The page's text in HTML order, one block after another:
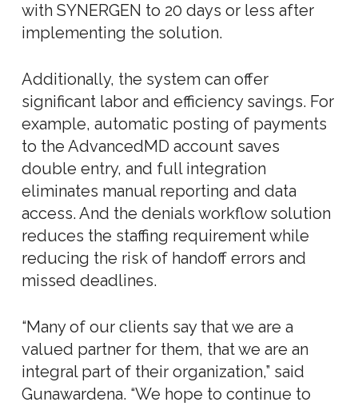
with SYNERGEN to 20 days or less after
implementing the solution.
Additionally, the system can offer
significant labor and efficiency savings. For
example, automatic posting of payments
to the AdvancedMD account saves
double entry, and full integration
eliminates manual reporting and data
access. And the denials workflow solution
reduces the staffing requirement while
reducing the risk of handoff errors and
missed deadlines.
“Many of our clients say that we are a
valued partner for them, that we are an
integral part of their organization,” said
Gunawardena. “We hope to continue to